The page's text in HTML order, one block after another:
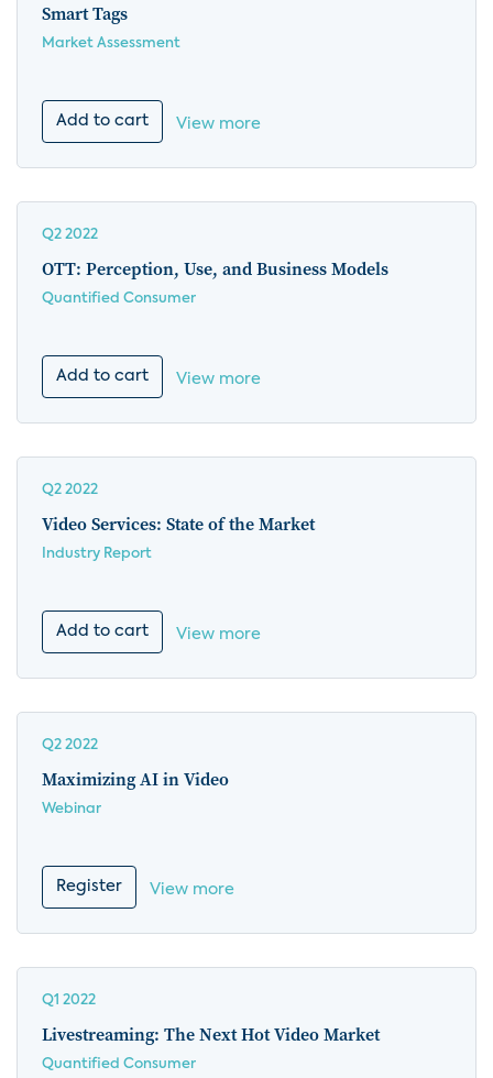
Smart Tags
Market Assessment
Add to cart View more
Q2 2022
OTT: Perception, Use, and Business Models
Quantified Consumer
Add to cart View more
Q2 2022
Video Services: State of the Market
Industry Report
Add to cart View more
Q2 2022
Maximizing AI in Video
Webinar
Register View more
Q1 2022
Livestreaming: The Next Hot Video Market
Quantified Consumer